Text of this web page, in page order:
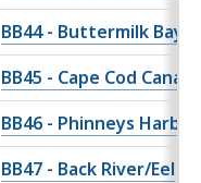
BB44 - Buttermilk Bay
BB45 - Cape Cod Canal
BB46 - Phinneys Harbor
BB47 - Back River/Eel